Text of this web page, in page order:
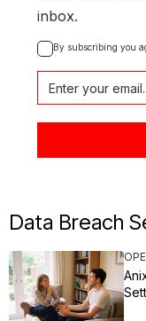
inbox.
By subscribing you
Data Breach